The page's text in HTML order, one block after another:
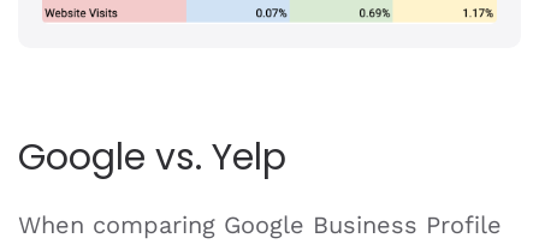
Google vs. Yelp
When comparing Google Business Profile